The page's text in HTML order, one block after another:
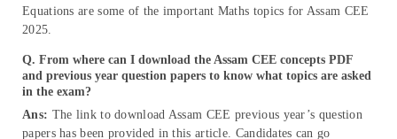
Equations are some of the important Maths topics for Assam CEE
2025.
Q. From where can I download the Assam CEE concepts PDF
and previous year question papers to know what topics are asked
in the exam?
Ans: The link to download Assam CEE previous year’s question
papers has been provided in this article. Candidates can go